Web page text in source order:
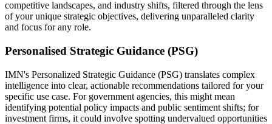
competitive landscapes, and industry shifts, filtered through the lens
of your unique strategic objectives, delivering unparalleled clarity
and focus for any role.
Personalised Strategic Guidance (PSG)
IMN's Personalized Strategic Guidance (PSG) translates complex
intelligence into clear, actionable recommendations tailored for your
specific use case. For government agencies, this might mean
identifying potential policy impacts and public sentiment shifts; for
investment firms, it could involve spotting undervalued opportunities